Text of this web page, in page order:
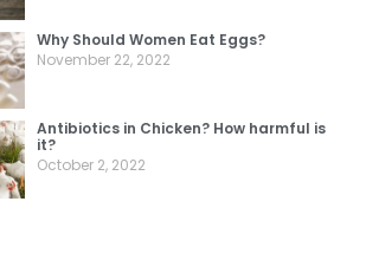
Why Should Women Eat Eggs?
November 22, 2022
Antibiotics in Chicken? How harmful is
it?
October 2, 2022